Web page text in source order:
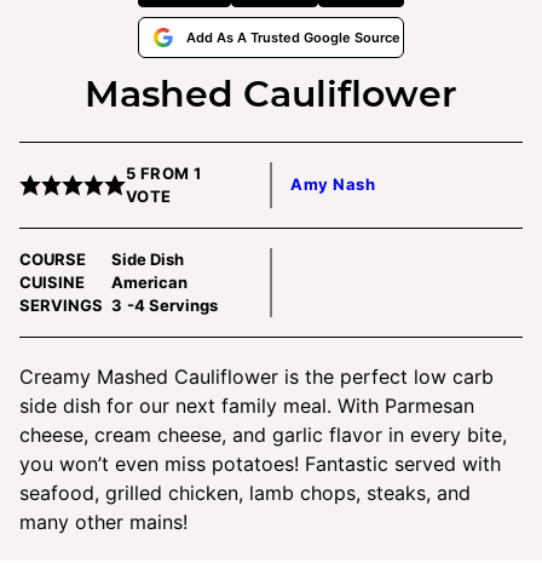
Add As A Trusted Google Source
Mashed Cauliflower
5 FROM 1
VOTE
Amy Nash
COURSE
Side Dish
CUISINE
American
SERVINGS 3 -4 Servings
Creamy Mashed Cauliflower is the perfect low carb
side dish for our next family meal. With Parmesan
cheese, cream cheese, and garlic flavor in every bite,
you won’t even miss potatoes! Fantastic served with
seafood, grilled chicken, lamb chops, steaks, and
many other mains!